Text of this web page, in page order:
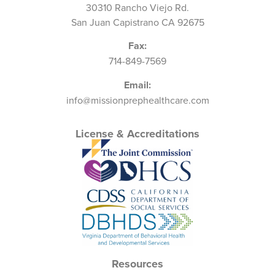
30310 Rancho Viejo Rd.
San Juan Capistrano CA 92675
Fax:
714-849-7569
Email:
info@missionprephealthcare.com
License & Accreditations
Resources